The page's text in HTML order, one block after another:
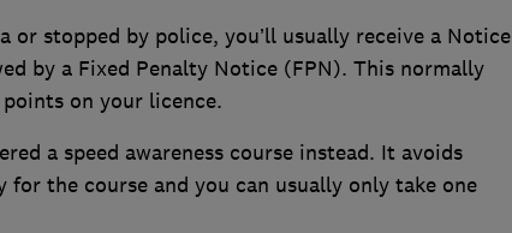
or stopped by police, you’ll usually receive a Notice
by a Fixed Penalty Notice (FPN). This normally
on your licence.
a speed awareness course instead. It avoids
for the course and you can usually only take one